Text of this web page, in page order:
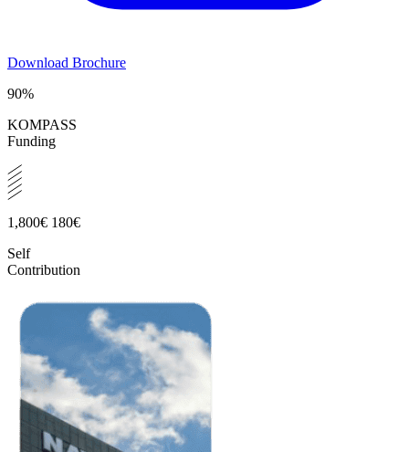
Download Brochure
90%
KOMPASS
Funding
1,800€ 180€
Self
Contribution